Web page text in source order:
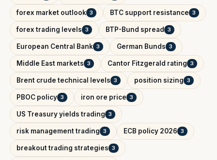
forex market outlook 3 BTC support resistance 3
forex trading levels 3 BTP-Bund spread 3
European Central Bank 3 German Bunds 3
Middle East markets 3 Cantor Fitzgerald rating 3
Brent crude technical levels 3 position sizing 3
PBOC policy 3 iron ore price 3
US Treasury yields trading 3
risk management trading 3 ECB policy 2026 3
breakout trading strategies 3